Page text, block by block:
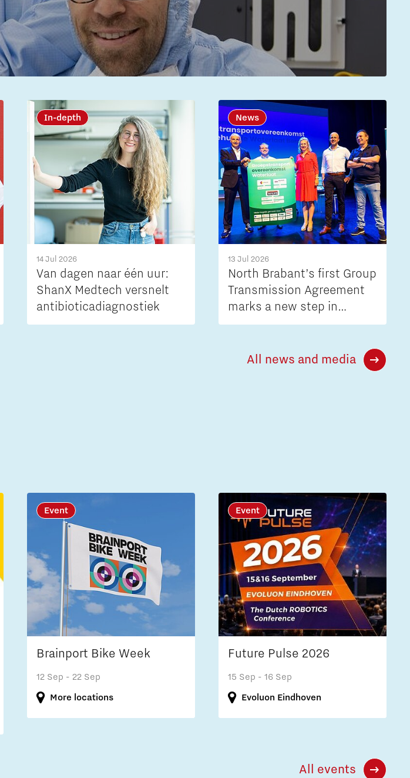
In-depth
14 Jul 2026
Van dagen naar één uur:
ShanX Medtech versnelt
antibioticadiagnostiek
News
13 Jul 2026
North Brabant’s first Group
Transmission Agreement
marks a new step in
tackling grid congestion
All news and media
Event
Brainport Bike Week
12 Sep - 22 Sep
More locations
Event
Future Pulse 2026
15 Sep - 16 Sep
Evoluon Eindhoven
All events